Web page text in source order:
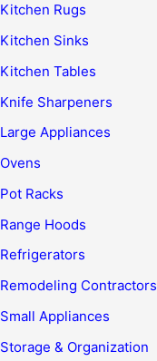
Kitchen Rugs
Kitchen Sinks
Kitchen Tables
Knife Sharpeners
Large Appliances
Ovens
Pot Racks
Range Hoods
Refrigerators
Remodeling Contractors
Small Appliances
Storage & Organization